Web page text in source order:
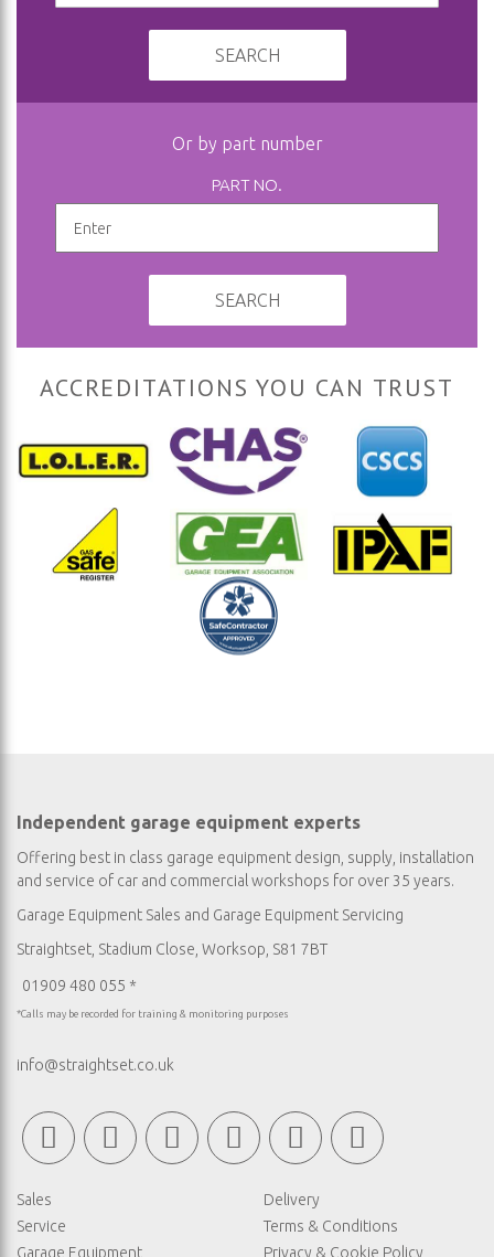
SEARCH
Or by part number
PART NO.
SEARCH
ACCREDITATIONS YOU CAN TRUST
Independent garage equipment experts
Offering best in class garage equipment design, supply, installation
and service of car and commercial workshops for over 35 years.
Garage Equipment Sales and Garage Equipment Servicing
Straightset, Stadium Close, Worksop, S81 7BT
01909 480 055 *
*Calls may be recorded for training & monitoring purposes
info@straightset.co.uk
Sales
Service
Garage Equipment
Delivery
Terms & Conditions
Privacy & Cookie Policy